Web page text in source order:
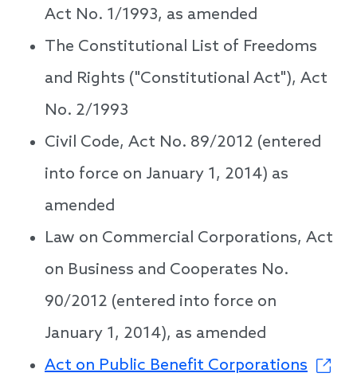
Act No. 1/1993, as amended
The Constitutional List of Freedoms
and Rights ("Constitutional Act"), Act
No. 2/1993
Civil Code, Act No. 89/2012 (entered
into force on January 1, 2014) as
amended
Law on Commercial Corporations, Act
on Business and Cooperates No.
90/2012 (entered into force on
January 1, 2014), as amended
Act on Public Benefit Corporations